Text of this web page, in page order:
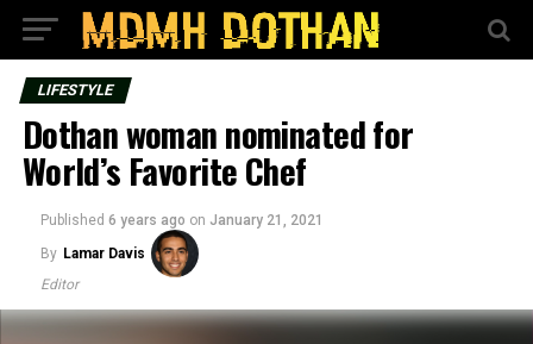
LIFESTYLE
Dothan woman nominated for
World’s Favorite Chef
Published 6 years ago on January 21, 2021
By Lamar Davis
Editor